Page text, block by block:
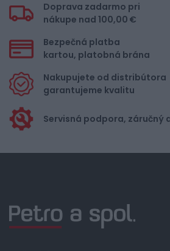
Doprava zadarmo pri
nákupe nad 100,00 €
Bezpečná platba
kartou, platobná brána
Nakupujete od distribútora
garantujeme kvalitu
Servisná podpora, záručný